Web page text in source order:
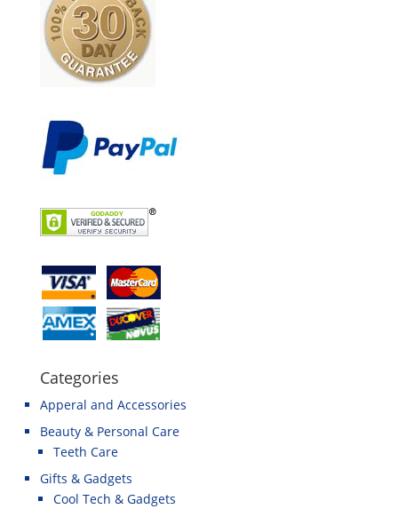
Categories
Apperal and Accessories
Beauty & Personal Care
Teeth Care
Gifts & Gadgets
Cool Tech & Gadgets